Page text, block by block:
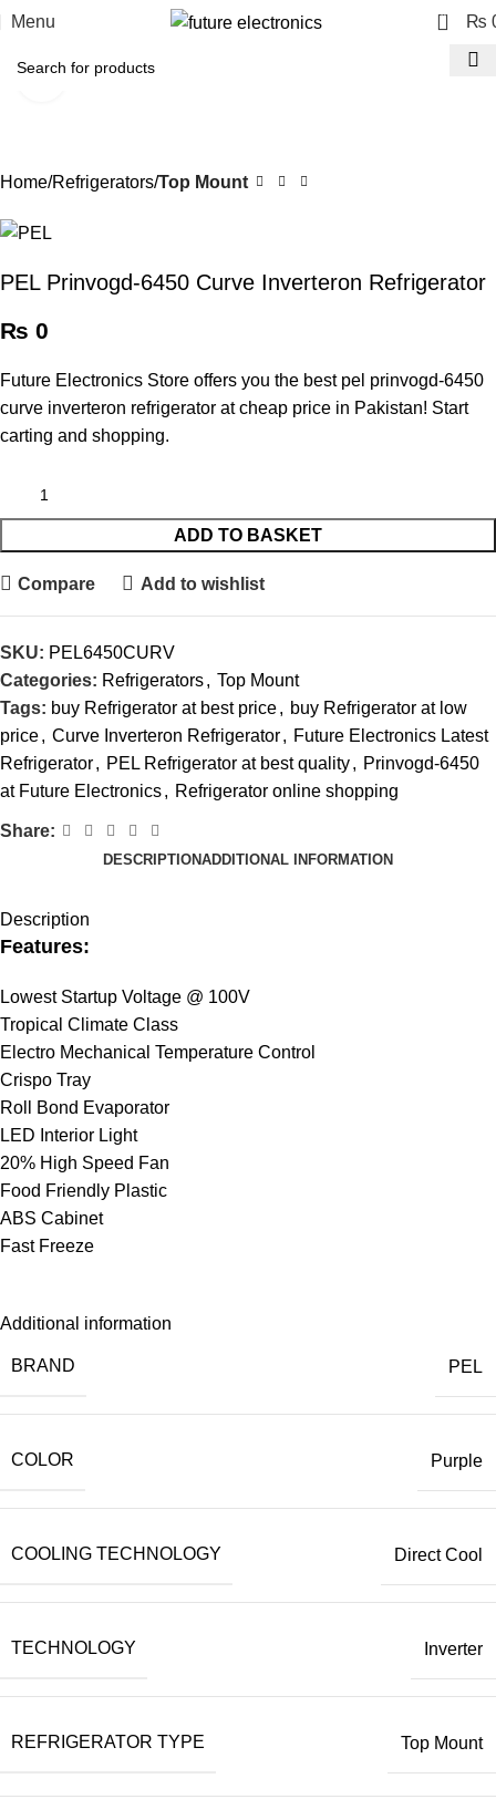
Menu 0 ₨
Click to enlarge
Home Refrigerators Top Mount
PEL Prinvogd-6450 Curve Inverteron Refrigerator
₨ 0
Future Electronics Store offers you the best pel prinvogd-6450
curve inverteron refrigerator at cheap price in Pakistan! Start
carting and shopping.
ADD TO BASKET
Compare Add to wishlist
SKU: PEL6450CURV
Categories: Refrigerators, Top Mount
Tags: buy Refrigerator at best price, buy Refrigerator at low
price, Curve Inverteron Refrigerator, Future Electronics Latest
Refrigerator, PEL Refrigerator at best quality, Prinvogd-6450
at Future Electronics, Refrigerator online shopping
Share:
DESCRIPTIONADDITIONAL INFORMATION
Description
Features:
Lowest Startup Voltage @ 100V
Tropical Climate Class
Electro Mechanical Temperature Control
Crispo Tray
Roll Bond Evaporator
LED Interior Light
20% High Speed Fan
Food Friendly Plastic
ABS Cabinet
Fast Freeze
Additional information
BRAND PEL
COLOR Purple
COOLING TECHNOLOGY Direct Cool
TECHNOLOGY Inverter
REFRIGERATOR TYPE Top Mount